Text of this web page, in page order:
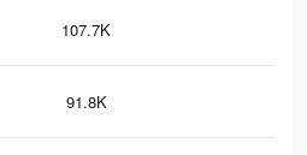
107.7K
91.8K